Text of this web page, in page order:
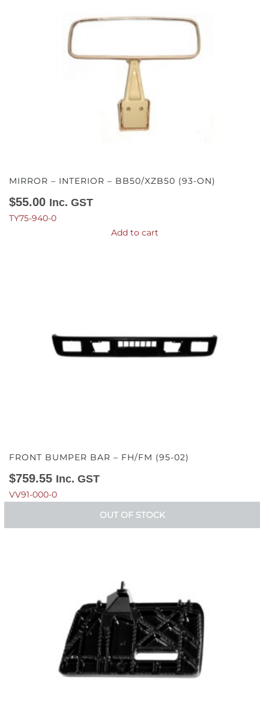
MIRROR – INTERIOR – BB50/XZB50 (93-ON)
$55.00 Inc. GST
TY75-940-0
Add to cart
FRONT BUMPER BAR – FH/FM (95-02)
$759.55 Inc. GST
VV91-000-0
OUT OF STOCK